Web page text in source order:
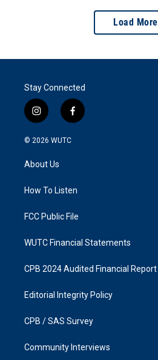
Load More
Stay Connected
i
n
s
a
g
a
f
a
k
© 2026 WUTC
About Us
How To Listen
FCC Public File
WUTC Financial Statements
CPB 2024 Audited Financial Report
Editorial Integrity Policy
CPB / SAS Survey
Community Interviews